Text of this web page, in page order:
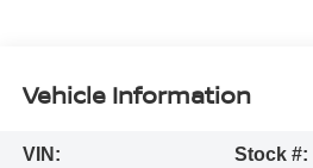
Vehicle Information
VIN:
Stock #: